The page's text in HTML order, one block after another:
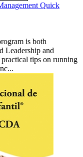
Quick
is both
Leadership and
tips on running